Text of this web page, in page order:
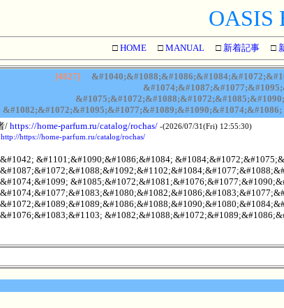
OASIS
□ HOME □ MANUAL □ 新着記事 □
[4827]
/https://home-parfum.ru/catalog/rochas/ -(2026/07/31(Fri) 12:55:30)
http://https://home-parfum.ru/catalog/rochas/
&#1042; &#1101;&#1090;&#1086;&#1084;
&#1074;&#1099;
&#1076;&#1083;&#1103;